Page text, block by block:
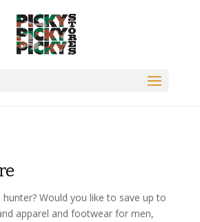
Would you like to save up to
apparel and footwear for men,